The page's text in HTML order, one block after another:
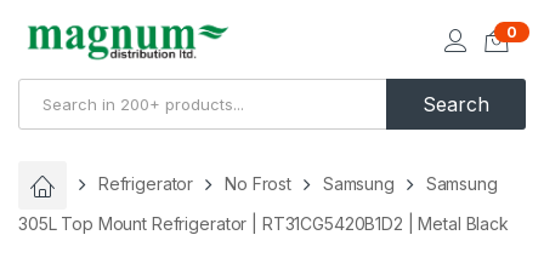
Search
0
Refrigerator No Frost Samsung
Samsung
305L Top Mount Refrigerator | RT31CG5420B1D2 | Metal Black